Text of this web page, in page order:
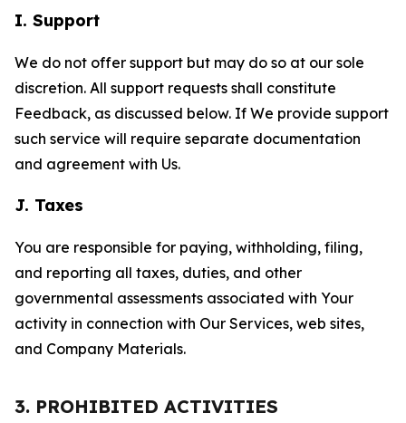
I. Support
We do not offer support but may do so at our sole
discretion. All support requests shall constitute
Feedback, as discussed below. If We provide support
such service will require separate documentation
and agreement with Us.
J. Taxes
You are responsible for paying, withholding, filing,
and reporting all taxes, duties, and other
governmental assessments associated with Your
activity in connection with Our Services, web sites,
and Company Materials.
3. PROHIBITED ACTIVITIES